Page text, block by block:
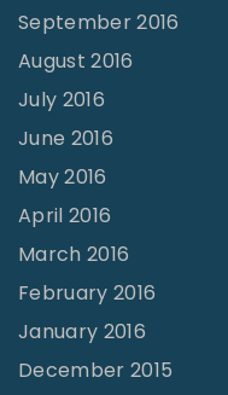
September 2016
August 2016
July 2016
June 2016
May 2016
April 2016
March 2016
February 2016
January 2016
December 2015